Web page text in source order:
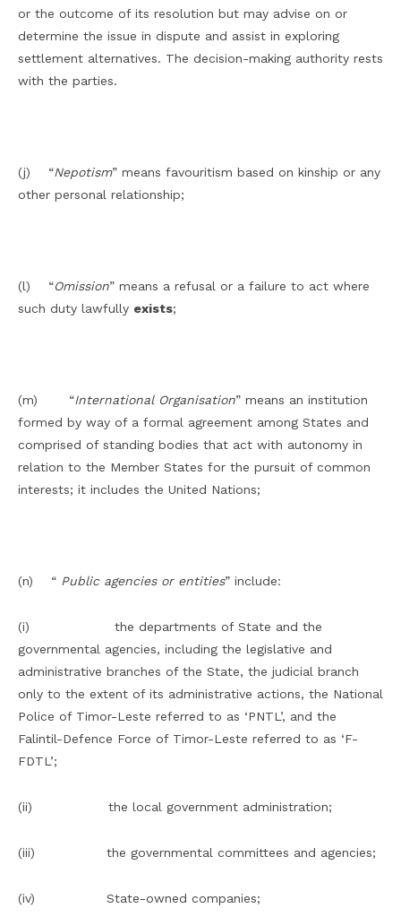
or the outcome of its resolution but may advise on or
determine the issue in dispute and assist in exploring
settlement alternatives. The decision-making authority rests
with the parties.
(j) “Nepotism” means favouritism based on kinship or any
other personal relationship;
(l) “Omission” means a refusal or a failure to act where
such duty lawfully exists;
(m) “International Organisation” means an institution
formed by way of a formal agreement among States and
comprised of standing bodies that act with autonomy in
relation to the Member States for the pursuit of common
interests; it includes the United Nations;
(n) “ Public agencies or entities” include:
(i) the departments of State and the
governmental agencies, including the legislative and
administrative branches of the State, the judicial branch
only to the extent of its administrative actions, the National
Police of Timor-Leste referred to as ‘PNTL’, and the
Falintil-Defence Force of Timor-Leste referred to as ‘F-
FDTL’;
(ii) the local government administration;
(iii) the governmental committees and agencies;
(iv) State-owned companies;